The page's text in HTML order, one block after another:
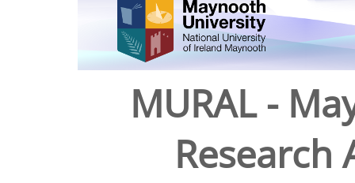
MURAL -
Research